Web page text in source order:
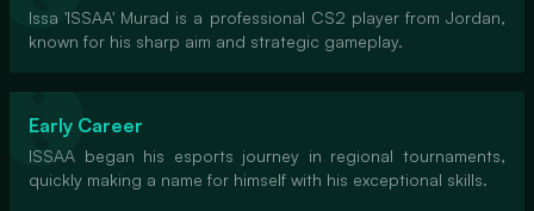
Issa 'ISSAA' Murad is a professional CS2 player from Jordan,
known for his sharp aim and strategic gameplay.
Early Career
ISSAA began his esports journey in regional tournaments,
quickly making a name for himself with his exceptional skills.